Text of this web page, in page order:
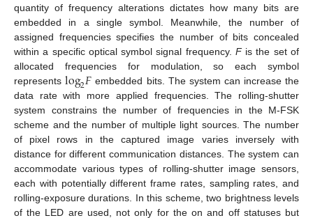
quantity of frequency alterations dictates how many bits are
embedded in a single symbol. Meanwhile, the number of
assigned frequencies specifies the number of bits concealed
within a specific optical symbol signal frequency. Fis the set of
allocated frequencies for modulation, so each symbol
representslog2𝐹 embedded bits. The system can increase the
data rate with more applied frequencies. The rolling-shutter
system constrains the number of frequencies in the M-FSK
scheme and the number of multiple light sources. The number
of pixel rows in the captured image varies inversely with
distance for different communication distances. The system can
accommodate various types of rolling-shutter image sensors,
each with potentially different frame rates, sampling rates, and
rolling-exposure durations. In this scheme, two brightness levels
of the LED are used, not only for the on and off statuses but